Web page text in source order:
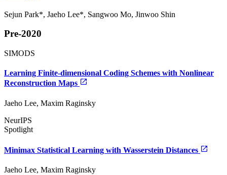
Sejun Park*, Jaeho Lee*, Sangwoo Mo, Jinwoo Shin
Pre-2020
SIMODS
Learning Finite-dimensional Coding Schemes with Nonlinear
Reconstruction Maps
Jaeho Lee, Maxim Raginsky
NeurIPS
Spotlight
Minimax Statistical Learning with Wasserstein Distances
Jaeho Lee, Maxim Raginsky